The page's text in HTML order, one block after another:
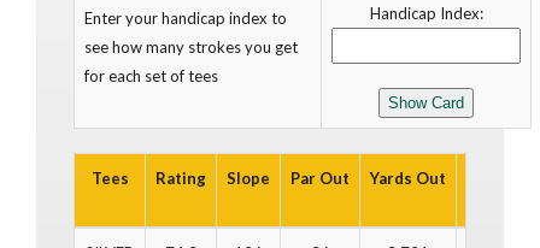
Enter your handicap index to
see how many strokes you get
for each set of tees
Handicap Index:
Tees Rating Slope Par Out Yards Out